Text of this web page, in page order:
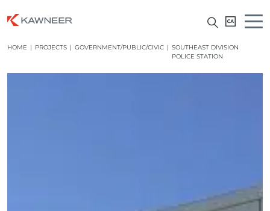
HOME | PROJECTS | GOVERNMENT/PUBLIC/CIVIC | SOUTHEAST DIVISION
POLICE STATION